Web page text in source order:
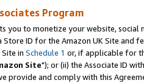
Program
you to monetize your website,
ID for the Amazon UK Site and
in Schedule 1 or, if applicable for
Site"); or (ii) the Associate ID
provide and comply with this